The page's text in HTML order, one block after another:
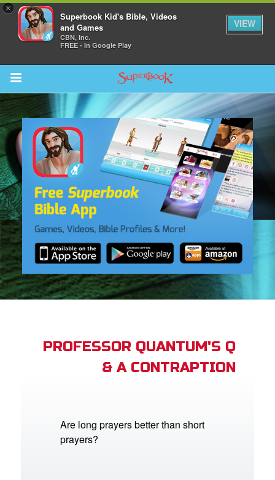
×
Superbook Kid's Bible, Videos
and Games
CBN, Inc.
FREE - In Google Play
VIEW
Return to Content
Bible App
PROFESSOR QUANTUM'S Q
& A CONTRAPTION
Are long prayers better than short
prayers?